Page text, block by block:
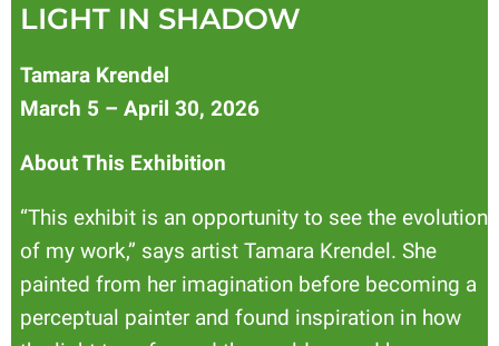
LIGHT IN SHADOW
Tamara Krendel
March 5 – April 30, 2026
About This Exhibition
“This exhibit is an opportunity to see the evolution
of my work,” says artist Tamara Krendel. She
painted from her imagination before becoming a
perceptual painter and found inspiration in how